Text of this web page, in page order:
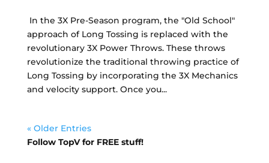
In the 3X Pre-Season program, the "Old School"
approach of Long Tossing is replaced with the
revolutionary 3X Power Throws. These throws
revolutionize the traditional throwing practice of
Long Tossing by incorporating the 3X Mechanics
and velocity support. Once you...
« Older Entries
Follow TopV for FREE stuff!